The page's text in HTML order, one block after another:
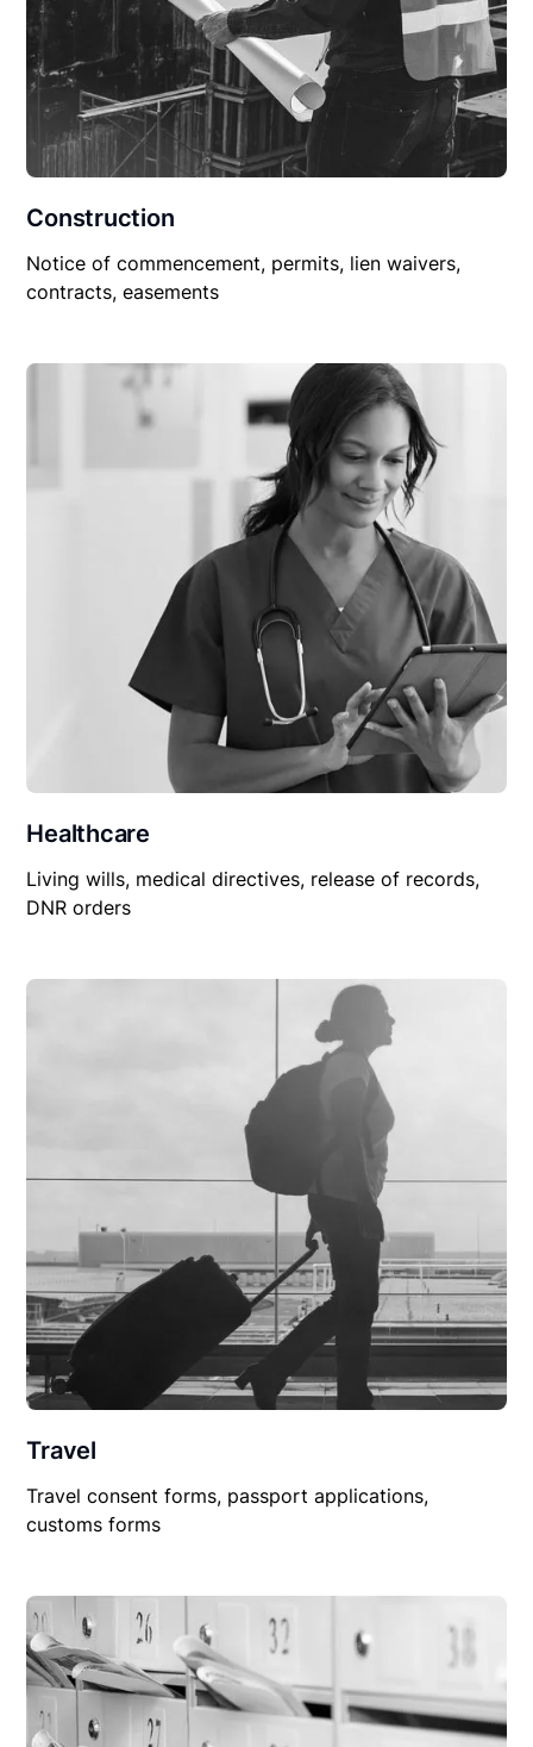
Construction
Notice of commencement, permits, lien waivers,
contracts, easements
Healthcare
Living wills, medical directives, release of records,
DNR orders
Travel
Travel consent forms, passport applications,
customs forms